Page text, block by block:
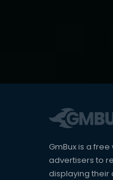
GmBux is a
advertisers to
displaying their